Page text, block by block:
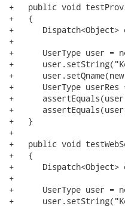
+   public void
+   {
+      Dispatch<Object>
+
+      UserType user =
+
+      user.setQname(new
+      UserType userRes
+
+
+   }
+
+   public void
+   {
+      Dispatch<Object>
+
+      UserType user =
+